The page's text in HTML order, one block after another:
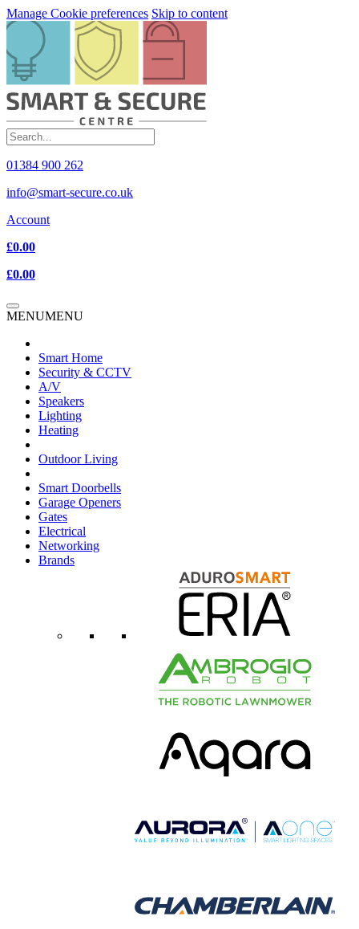
Manage Cookie preferences Skip to content
01384 900 262
info@smart-secure.co.uk
Account
£0.00
£0.00
MENUMENU
Smart Home
Security & CCTV
A/V
Speakers
Lighting
Heating
Outdoor Living
Smart Doorbells
Garage Openers
Gates
Electrical
Networking
Brands